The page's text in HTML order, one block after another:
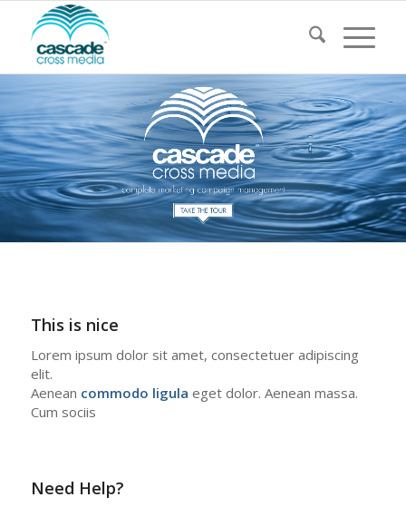
This is nice
Lorem ipsum dolor sit amet, consectetuer adipiscing
elit.
Aenean commodo ligula eget dolor. Aenean massa.
Cum sociis
Need Help?